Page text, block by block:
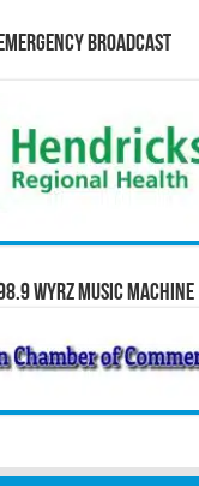
Broadcast
WYRZ Music Machine